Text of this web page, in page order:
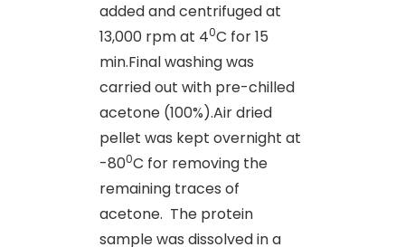
added and centrifuged at
13,000 rpm at 40C for 15
min.Final washing was
carried out with pre-chilled
acetone (100%).Air dried
pellet was kept overnight at
-800C for removing the
remaining traces of
acetone. The protein
sample was dissolved in a